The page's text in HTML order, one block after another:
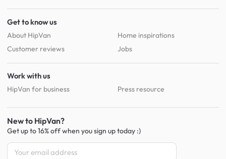
Get to know us
About HipVan
Customer reviews
Home inspirations
Jobs
Work with us
HipVan for business Press resource
New to HipVan?
Get up to 16% off when you sign uptoday :)